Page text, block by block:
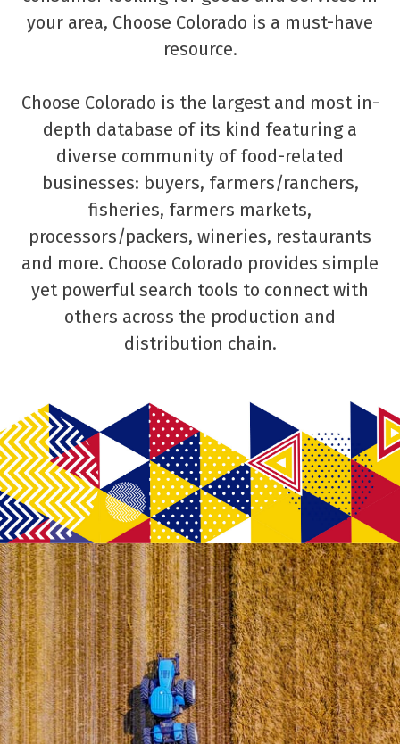
your area, Choose Colorado is a must-have
resource.
Choose Colorado is the largest and most in-
depth database of its kind featuring a
diverse community of food-related
businesses: buyers, farmers/ranchers,
fisheries, farmers markets,
processors/packers, wineries, restaurants
and more. Choose Colorado provides simple
yet powerful search tools to connect with
others across the production and
distribution chain.